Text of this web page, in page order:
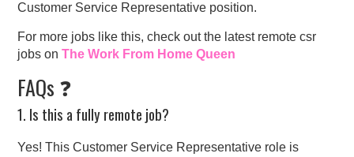
Customer Service Representative position.
For more jobs like this, check out the latest remote csr
jobs onThe Work From Home Queen
FAQs ❓
1. Is this a fully remote job?
Yes! This Customer Service Representative role is